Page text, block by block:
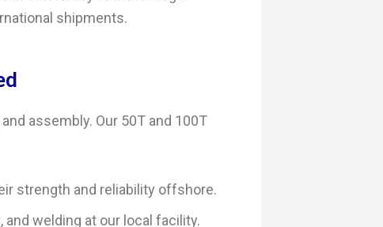
shipments.
assembly. Our 50T and 100T
strength and reliability offshore.
welding at our local facility.